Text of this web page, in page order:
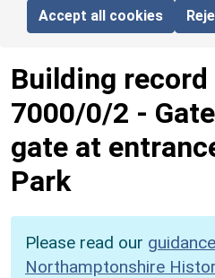
Accept all cookies
Building record
7000/0/2 -
gate at
Park
Please read our
Northamptonshire